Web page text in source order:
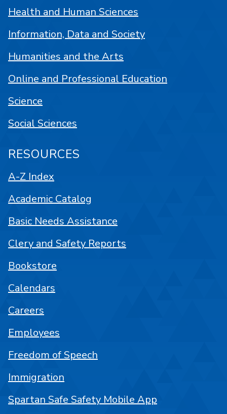
Health and Human Sciences
Information, Data and Society
Humanities and the Arts
Online and Professional Education
Science
Social Sciences
RESOURCES
A-Z Index
Academic Catalog
Basic Needs Assistance
Clery and Safety Reports
Bookstore
Calendars
Careers
Employees
Freedom of Speech
Immigration
Spartan Safe Safety Mobile App